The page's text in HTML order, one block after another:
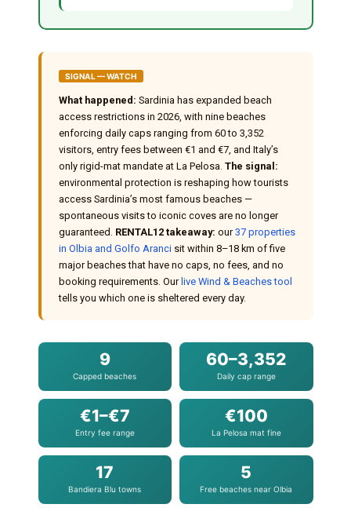
SIGNAL — WATCH
What happened: Sardinia has expanded beach
access restrictions in 2026, with nine beaches
enforcing daily caps ranging from 60 to 3,352
visitors, entry fees between €1 and €7, and Italy’s
only rigid-mat mandate at La Pelosa. The signal:
environmental protection is reshaping how tourists
access Sardinia’s most famous beaches —
spontaneous visits to iconic coves are no longer
guaranteed. RENTAL12 takeaway: our37 properties
in Olbia and Golfo Arancisit within 8–18 km of five
major beaches that have no caps, no fees, and no
booking requirements. Our live Wind & Beaches tool
tells you which one is sheltered every day.
9
Capped beaches
60–3,352
Daily cap range
€1–€7
Entry fee range
€100
La Pelosa mat fine
17
Bandiera Blu towns
5
Free beaches near Olbia